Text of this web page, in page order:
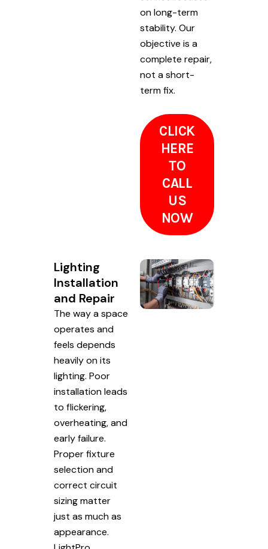
on long-term
stability. Our
objective is a
complete repair,
not a short-
term fix.
CLICK
HERE
TO
CALL
US
NOW
Lighting
Installation
and Repair
The way a space
operates and
feels depends
heavily on its
lighting. Poor
installation leads
to flickering,
overheating, and
early failure.
Proper fixture
selection and
correct circuit
sizing matter
just as much as
appearance.